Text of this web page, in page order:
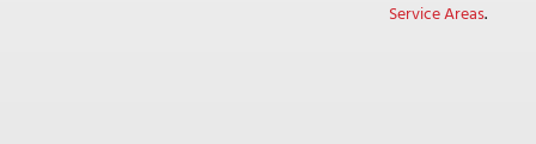
Service Areas.